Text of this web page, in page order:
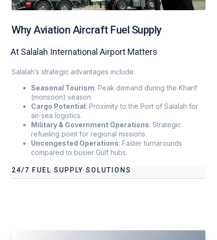
Why Aviation Aircraft Fuel Supply
At Salalah International Airport Matters
Salalah’s strategic advantages include:
Seasonal Tourism: Peak demand during the Kharif
(monsoon) season.
Cargo Potential: Proximity to the Port of Salalah for
air-sea logistics.
Military & Government Operations: Strategic
refueling point for regional missions.
Uncongested Operations: Faster turnarounds
compared to busier Gulf hubs.
24/7 FUEL SUPPLY SOLUTIONS